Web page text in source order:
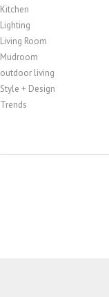
Kitchen
Lighting
Living Room
Mudroom
outdoor living
Style + Design
Trends